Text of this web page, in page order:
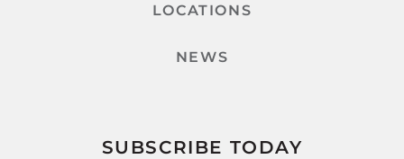
LOCATIONS
NEWS
SUBSCRIBE TODAY